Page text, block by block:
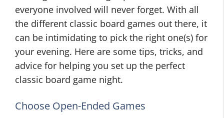
everyone involved will never forget. With all
the different classic board games out there, it
can be intimidating to pick the right one(s) for
your evening. Here are some tips, tricks, and
advice for helping you set up the perfect
classic board game night.
Choose Open-Ended Games